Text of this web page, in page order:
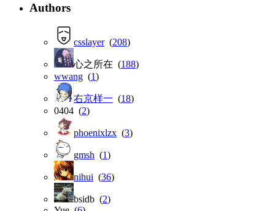
Authors
csslayer(208)
心之所在 (188)
wwang (1)
右京样一 (18)
0404 (2)
phoenixlzx (3)
gmsh (1)
nihui (36)
bsidb (2)